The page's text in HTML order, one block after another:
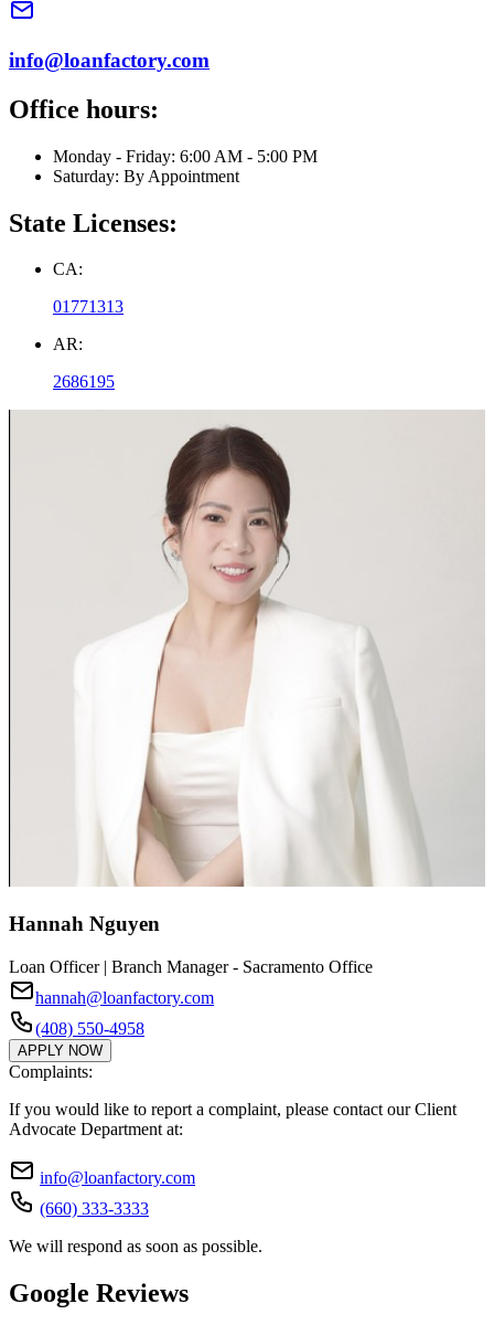
info@loanfactory.com
Office hours:
Monday - Friday: 6:00 AM - 5:00 PM
Saturday: By Appointment
State Licenses:
CA:
01771313
AR:
2686195
Hannah Nguyen
Loan Officer | Branch Manager - Sacramento Office
hannah@loanfactory.com
(408) 550-4958
APPLY NOW
Complaints:
If you would like to report a complaint, please contact our Client
Advocate Department at:
info@loanfactory.com
(660) 333-3333
We will respond as soon as possible.
Google Reviews